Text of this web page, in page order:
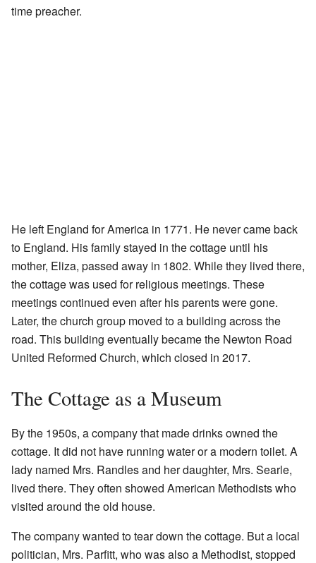
time preacher.
He left England for America in 1771. He never came back
to England. His family stayed in the cottage until his
mother, Eliza, passed away in 1802. While they lived there,
the cottage was used for religious meetings. These
meetings continued even after his parents were gone.
Later, the church group moved to a building across the
road. This building eventually became the Newton Road
United Reformed Church, which closed in 2017.
The Cottage as a Museum
By the 1950s, a company that made drinks owned the
cottage. It did not have running water or a modern toilet. A
lady named Mrs. Randles and her daughter, Mrs. Searle,
lived there. They often showed American Methodists who
visited around the old house.
The company wanted to tear down the cottage. But a local
politician, Mrs. Parfitt, who was also a Methodist, stopped